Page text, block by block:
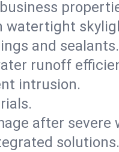
watertight
and sealants.
runoff
intrusion.
after severe
solutions.